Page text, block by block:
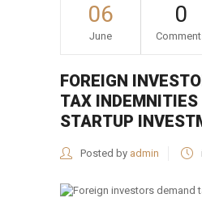
06
June
0
FOREIGN
TAX INDEMNITIES
STARTUP
Posted by admin